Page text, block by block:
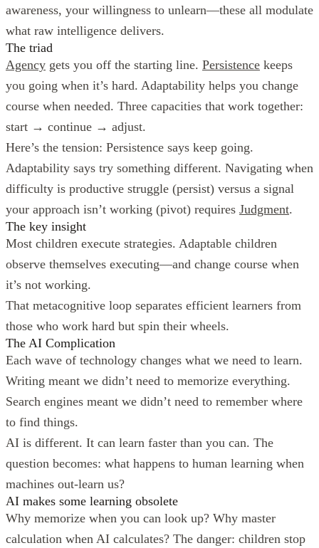
awareness, your willingness to unlearn—these all modulate
what raw intelligence delivers.
The triad
Agency gets you off the starting line. Persistence keeps
you going when it’s hard. Adaptability helps you change
course when needed. Three capacities that work together:
start → continue → adjust.
Here’s the tension: Persistence says keep going.
Adaptability says try something different. Navigating when
difficulty is productive struggle (persist) versus a signal
your approach isn’t working (pivot) requires Judgment.
The key insight
Most children execute strategies. Adaptable children
observe themselves executing—and change course when
it’s not working.
That metacognitive loop separates efficient learners from
those who work hard but spin their wheels.
The AI Complication
Each wave of technology changes what we need to learn.
Writing meant we didn’t need to memorize everything.
Search engines meant we didn’t need to remember where
to find things.
AI is different. It can learn faster than you can. The
question becomes: what happens to human learning when
machines out-learn us?
AI makes some learning obsolete
Why memorize when you can look up? Why master
calculation when AI calculates? The danger: children stop